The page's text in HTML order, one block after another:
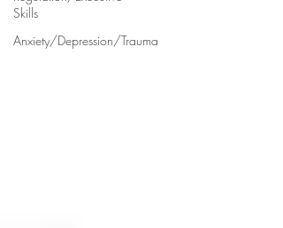
Skills
Anxiety/Depression/Trauma